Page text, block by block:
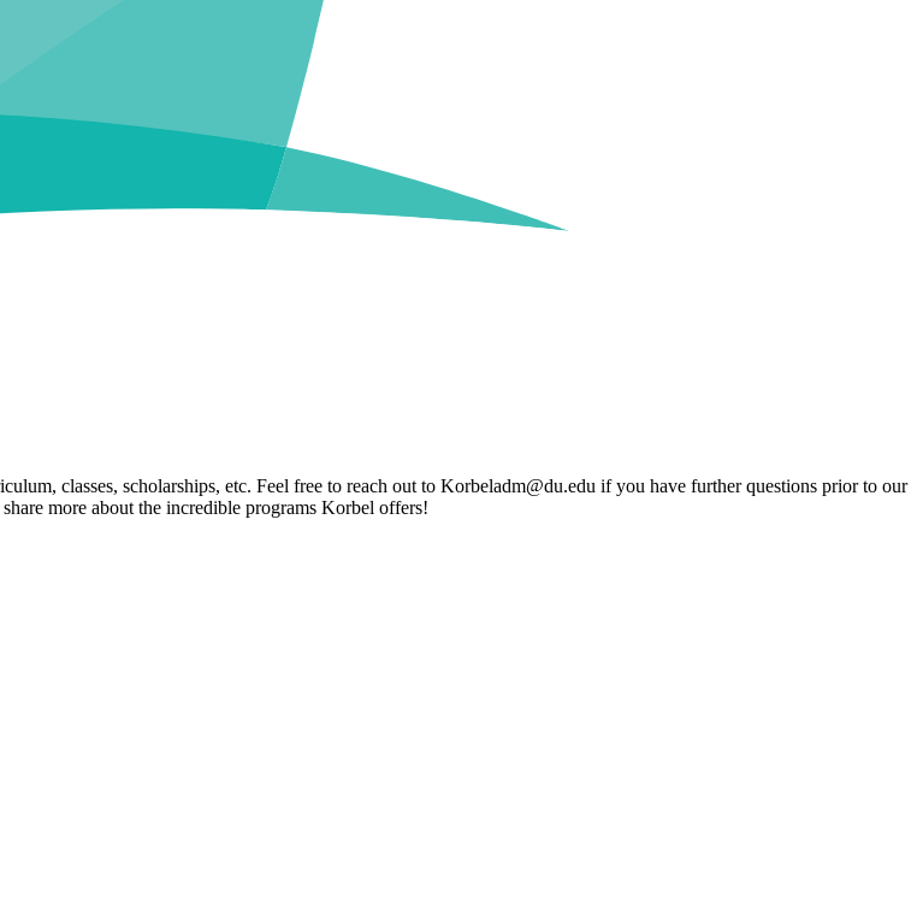
classes, scholarships, etc. Feel free to reach out to Korbeladm@du.edu if you have further questions prior to our
more about the incredible programs Korbel offers!